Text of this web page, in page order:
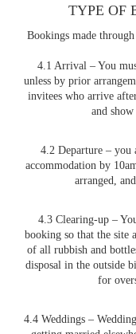
TYPE OF
Bookings made
4.1 Arrival – You
unless by prior
invitees who arrive
and
4.2 Departure – you
accommodation by
arranged,
4.3 Clearing-up –
booking so that the site
of all rubbish and
disposal in the outside
for
4.4 Weddings –